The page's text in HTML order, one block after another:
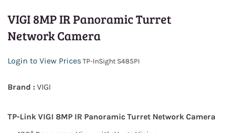
VIGI 8MP IR Panoramic Turret
Network Camera
Login to View PricesTP-InSight S485PI
Brand : VIGI
TP-Link VIGI 8MP IR Panoramic Turret Network Camera